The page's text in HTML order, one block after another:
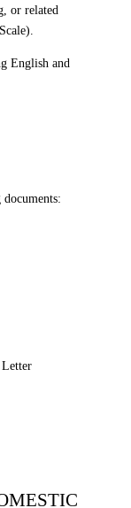
or related
English and